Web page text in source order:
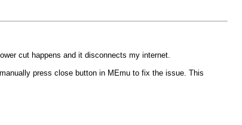
cut happens and it disconnects my internet.
press close button in MEmu to fix the issue. This